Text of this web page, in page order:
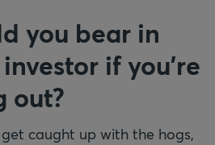
you bear in
if you're
out?
caught up with the hogs,